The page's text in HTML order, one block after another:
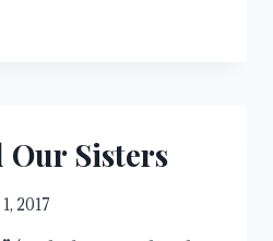
Sisters
2017